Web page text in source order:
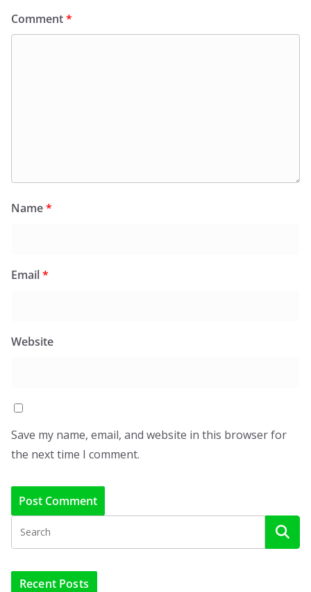
Comment*
Name*
Email*
Website
Save my name, email, and website in this browser for
the next time I comment.
Recent Posts